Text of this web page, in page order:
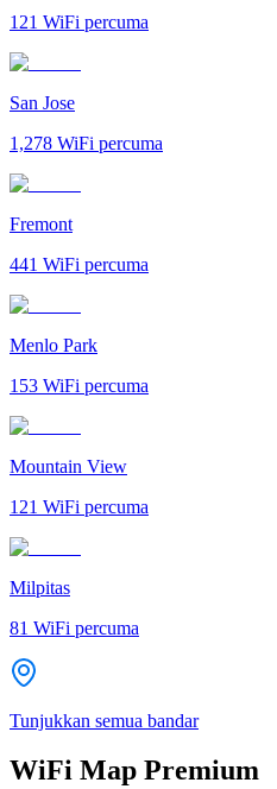
121 WiFi percuma
San Jose
1,278 WiFi percuma
Fremont
441 WiFi percuma
Menlo Park
153 WiFi percuma
Mountain View
121 WiFi percuma
Milpitas
81 WiFi percuma
Tunjukkan semua bandar
WiFi Map Premium